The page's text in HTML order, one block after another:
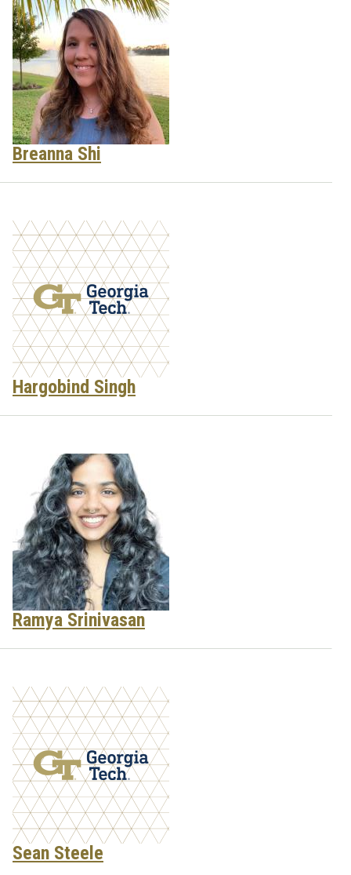
Breanna Shi
Hargobind Singh
Ramya Srinivasan
Sean Steele